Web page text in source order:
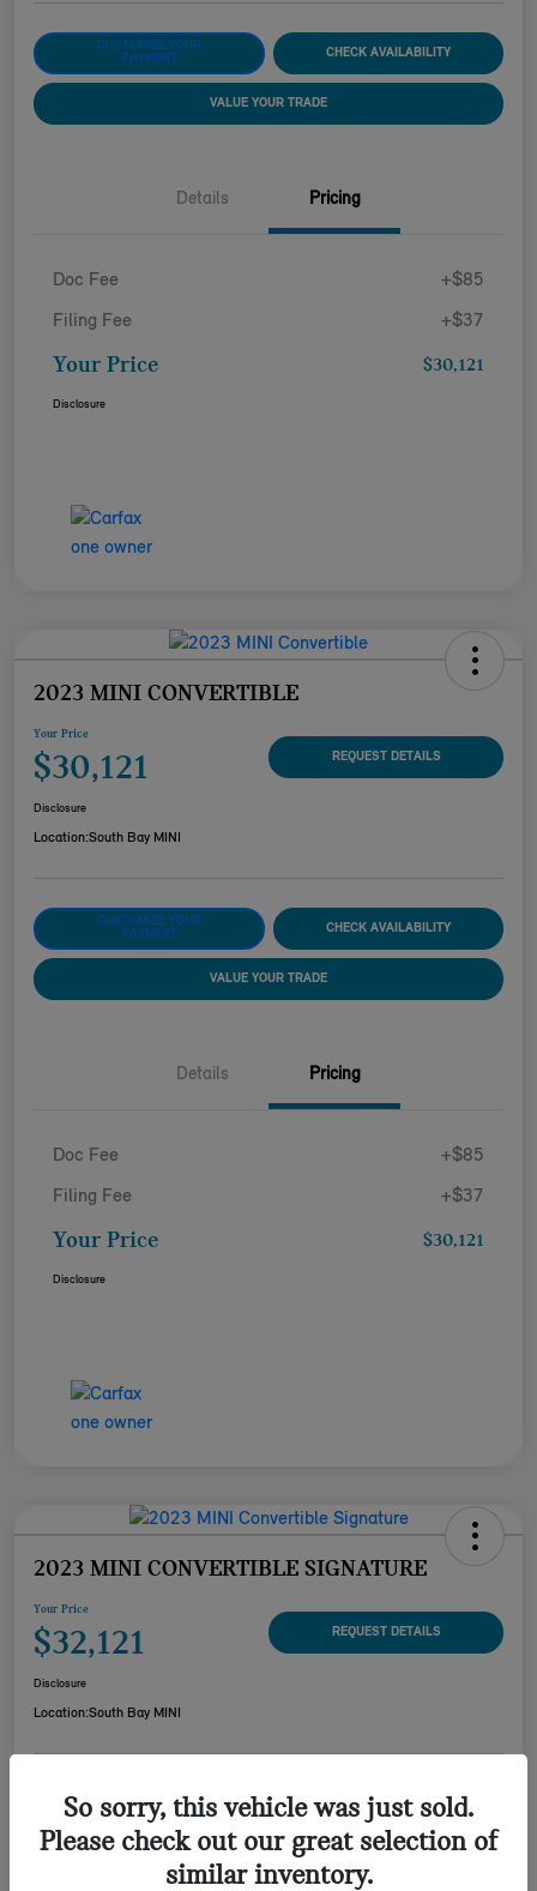
CUSTOMIZE YOUR
PAYMENT
CHECK AVAILABILITY
VALUE YOUR TRADE
Details Pricing
Doc Fee +$85
Filing Fee +$37
Your Price $30,121
Disclosure
2023 MINI CONVERTIBLE
Your Price
$30,121 REQUEST DETAILS
Disclosure
Location:South Bay MINI
CUSTOMIZE YOUR
PAYMENT
CHECK AVAILABILITY
VALUE YOUR TRADE
Details Pricing
Doc Fee +$85
Filing Fee +$37
Your Price $30,121
Disclosure
2023 MINI CONVERTIBLE SIGNATURE
Your Price
$32,121 REQUEST DETAILS
Disclosure
Location:South Bay MINI
CUSTOMIZE YOUR
PAYMENT
CHECK AVAILABILITY
VALUE YOUR TRADE
So sorry, this vehicle was just sold.
Please check out our great selection of
similar inventory.